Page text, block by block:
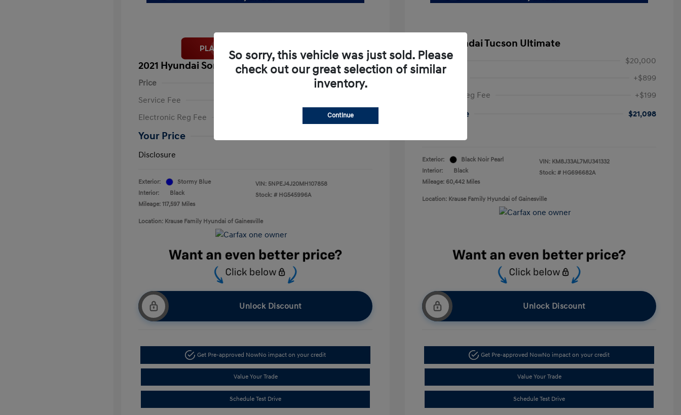
2021 Hyundai Sonata SEL Plus
Price
$13,467
Service Fee
Electronic Reg Fee
+$199
Your Price
Disclosure
Exterior:
Stormy Blue
Interior:
Black
Mileage: 117,597 Miles
VIN: 5NPEJ4J20MH107858
Stock: # HG545996A
Location: Krause Family Hyundai of Gainesville
Unlock Discount
Get Pre-approved NowNo impact on your credit
Value Your Trade
Schedule Test Drive
2021 Hyundai Tucson Ultimate
Price
$20,000
+$899
Electronic Reg Fee
+$199
Your Price
$21,098
Exterior:
Black Noir Pearl
Interior:
Black
Mileage: 60,442 Miles
VIN: KM8J33AL7MU341332
Stock: # HG696682A
Location: Krause Family Hyundai of Gainesville
Unlock Discount
Get Pre-approved NowNo impact on your credit
Value Your Trade
Schedule Test Drive
So sorry, this vehicle was just sold. Please
check out our great selection of similar
inventory.
Continue